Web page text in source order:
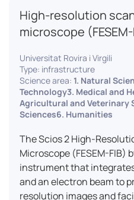
colocalization studies,
materials science
into cellular dynamics,
more.
High-resolution
microscope (FESEM-
Universitat Rovira i Virgili
Type: infrastructure
Science area: 1. Natural
Technology3. Medical and
Agricultural and Veterinary
Sciences6. Humanities
The Scios 2 High-
Microscope (FESEM-FIB)
instrument that
and an electron beam to
resolution images and